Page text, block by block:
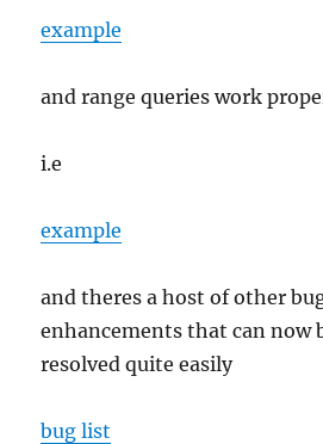
example
and range queries work
i.e
example
and theres a host of other
enhancements that can now
resolved quite easily
bug list